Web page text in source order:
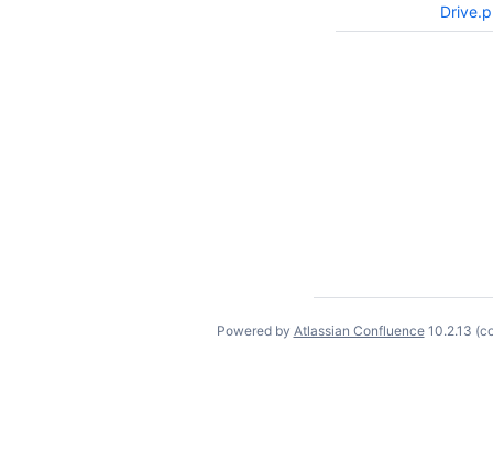
Powered by Atlassian Confluence 10.2.13